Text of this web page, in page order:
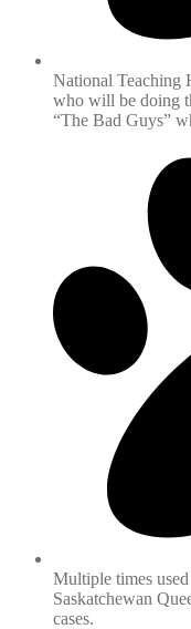
National Teaching
who will be doing
“The Bad Guys”
Multiple times
Saskatchewan
cases.